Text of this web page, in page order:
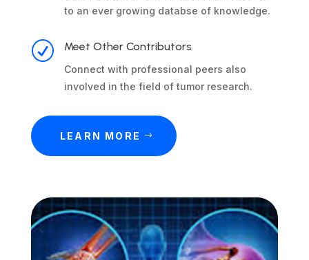
to an ever growing databse of knowledge.
R Meet Other Contributors
Connect with professional peers also
involved in the field of tumor research.
LEARN MORE